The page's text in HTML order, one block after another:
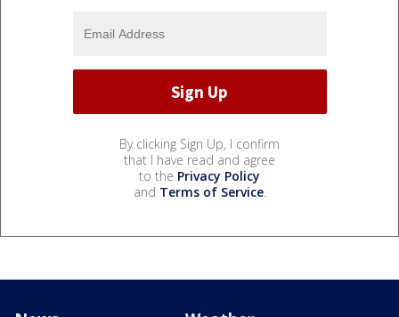
By clicking Sign Up, I confirm
that I have read and agree
to the Privacy Policy
and Terms of Service.